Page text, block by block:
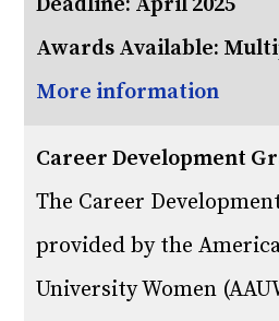
Awards Available:
More information
Career Development
The Career
provided by the
University Women